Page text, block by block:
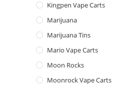
Kingpen Vape Carts
Marijuana
Marijuana Tins
Mario Vape Carts
Moon Rocks
Moonrock Vape Carts